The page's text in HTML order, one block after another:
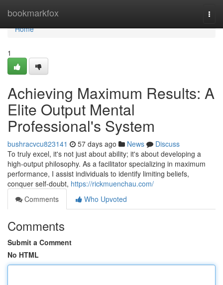
bookmarkfox
Home
Home
1
Achieving Maximum Results: A
Elite Output Mental
Professional's System
bushracvcu823141 57 days ago News
Discuss
To truly excel, it's not just about ability; it's about developing a
high-output philosophy. As a facilitator specializing in maximum
performance, I assist individuals to identify limiting beliefs,
conquer self-doubt, https://rickmuenchau.com/
Comments
Who Upvoted
Comments
Submit a Comment
No HTML